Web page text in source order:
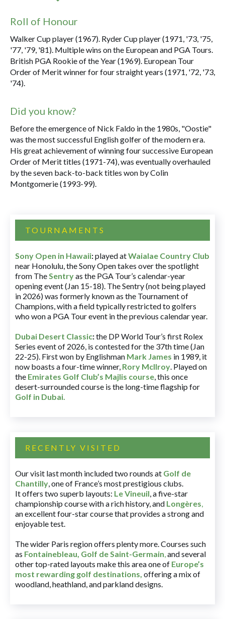
Roll of Honour
Walker Cup player (1967). Ryder Cup player (1971, '73, '75,
'77, '79, '81). Multiple wins on the European and PGA Tours.
British PGA Rookie of the Year (1969). European Tour
Order of Merit winner for four straight years (1971, '72, '73,
'74).
Did you know?
Before the emergence of Nick Faldo in the 1980s, "Oostie"
was the most successful English golfer of the modern era.
His great achievement of winning four successive European
Order of Merit titles (1971-74), was eventually overhauled
by the seven back-to-back titles won by Colin
Montgomerie (1993-99).
TOURNAMENTS
Sony Open in Hawaii:played atWaialae Country Club
near Honolulu, the Sony Open takes over the spotlight
from TheSentryas the PGA Tour’s calendar-year
opening event (Jan 15-18). The Sentry (not being played
in 2026) was formerly known as the Tournament of
Champions, with a field typically restricted to golfers
who won a PGA Tour event in the previous calendar year.
Dubai Desert Classic:the DP World Tour’s first Rolex
Series event of 2026, is contested for the 37th time (Jan
22-25). First won by Englishman Mark James in 1989, it
now boasts a four-time winner, Rory McIlroy. Played on
the Emirates Golf Club’s Majlis course, this once
desert-surrounded course is the long-time flagship for
Golf in Dubai.
RECENTLY VISITED
Our visit last month included two rounds at Golf de
Chantilly, one of France’s most prestigious clubs.
It offers two superb layouts: Le Vineuil, a five-star
championship course with a rich history, and Longères,
an excellent four-star course that provides a strong and
enjoyable test.
The wider Paris region offers plenty more. Courses such
as Fontainebleau, Golf de Saint-Germain,and several
other top-rated layouts make this area one of Europe’s
most rewarding golf destinations, offering a mix of
woodland, heathland, and parkland designs.